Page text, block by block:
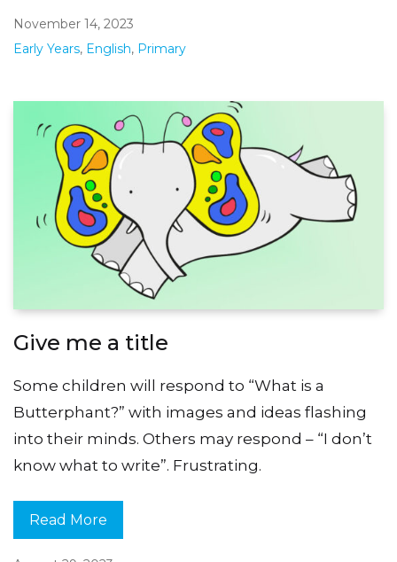
November 14, 2023
Early Years, English, Primary
Give me a title
Some children will respond to “What is a
Butterphant?” with images and ideas flashing
into their minds. Others may respond – “I don’t
know what to write”. Frustrating.
Read More